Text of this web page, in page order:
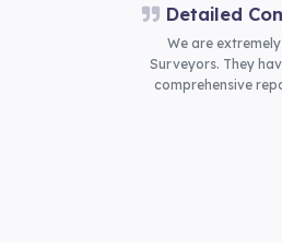
Detailed
We are
Surveyors. They
comprehensive